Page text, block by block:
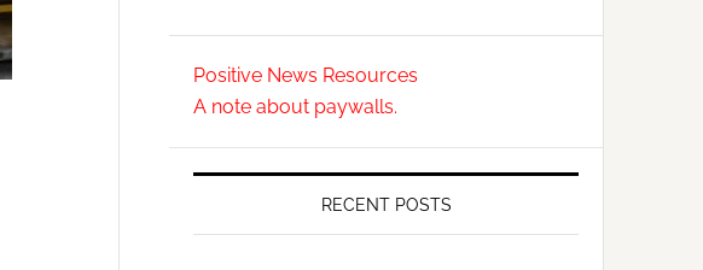
Positive News Resources
A note about paywalls.
RECENT POSTS